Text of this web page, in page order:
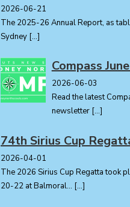
2026-06-21
The 2025-26 Annual Report, as
Sydney […]
Compass
2026-06-03
Read the latest
newsletter[…]
74th Sirius Cup
2026-04-01
The 2026 Sirius Cup Regatta took
20-22 at Balmoral... […]